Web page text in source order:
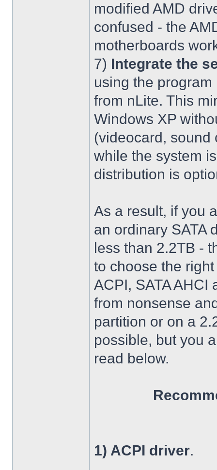
modified AMD
confused - the
motherboards
7) Integrate the
using the
from nLite. This
Windows XP
(videocard, sound
while the system
distribution is
As a result, if you
an ordinary SATA
less than 2.2TB -
to choose the
ACPI, SATA AHCI
from nonsense
partition or on a
possible, but you
read below.
1) ACPI driver.